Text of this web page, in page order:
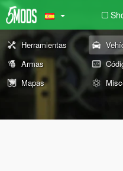
Herramientas
Armas
Mapas